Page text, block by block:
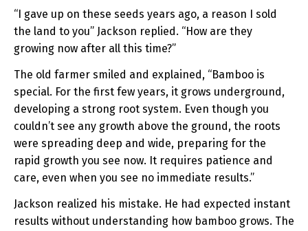
“I gave up on these seeds years ago, a reason I sold
the land to you” Jackson replied. “How are they
growing now after all this time?”
The old farmer smiled and explained, “Bamboo is
special. For the first few years, it grows underground,
developing a strong root system. Even though you
couldn’t see any growth above the ground, the roots
were spreading deep and wide, preparing for the
rapid growth you see now. It requires patience and
care, even when you see no immediate results.”
Jackson realized his mistake. He had expected instant
results without understanding how bamboo grows. The